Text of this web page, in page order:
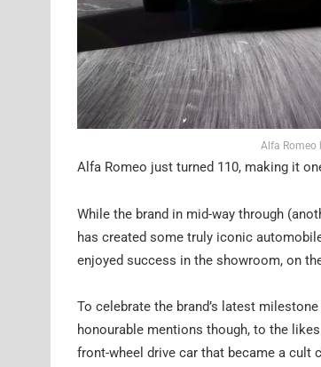
Alfa Romeo
Alfa Romeo just turned 110, making it
While the brand in mid-way through
has created some truly iconic
enjoyed success in the showroom, on
To celebrate the brand’s latest
honourable mentions though, to the
front-wheel drive car that became a cult